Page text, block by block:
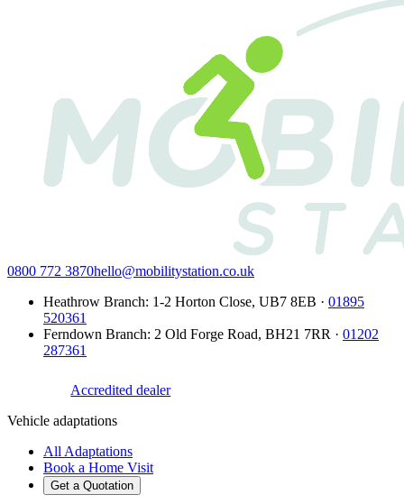
0800 772 3870hello@mobilitystation.co.uk
Heathrow Branch: 1-2 Horton Close, UB7 8EB · 01895
520361
Ferndown Branch: 2 Old Forge Road, BH21 7RR · 01202
287361
Accredited dealer
Vehicle adaptations
All Adaptations
Book a Home Visit
Get a Quotation